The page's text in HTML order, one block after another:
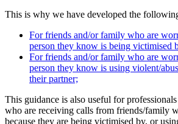
This is why we have developed the
For friends and/or family who are
person they know is being victimised
For friends and/or family who are
person they know is using violent/
their partner;
This guidance is also useful for
who are receiving calls from friends/family
because they are being victimised by, or